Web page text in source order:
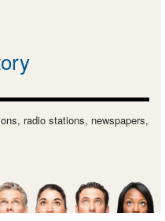
radio stations, newspapers,